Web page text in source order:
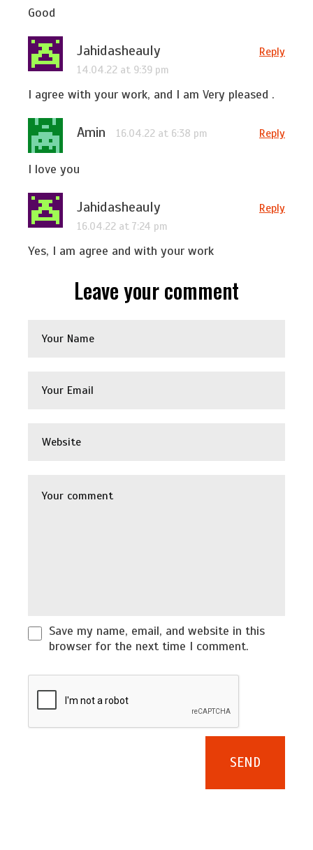
Good
Jahidasheauly
14.04.22 at 9:39 pm
Reply
I agree with your work, and I am Very pleased .
Amin 16.04.22 at 6:38 pm Reply
I love you
Jahidasheauly
16.04.22 at 7:24 pm
Reply
Yes, I am agree and with your work
Leave your comment
Save my name, email, and website in this
browser for the next time I comment.